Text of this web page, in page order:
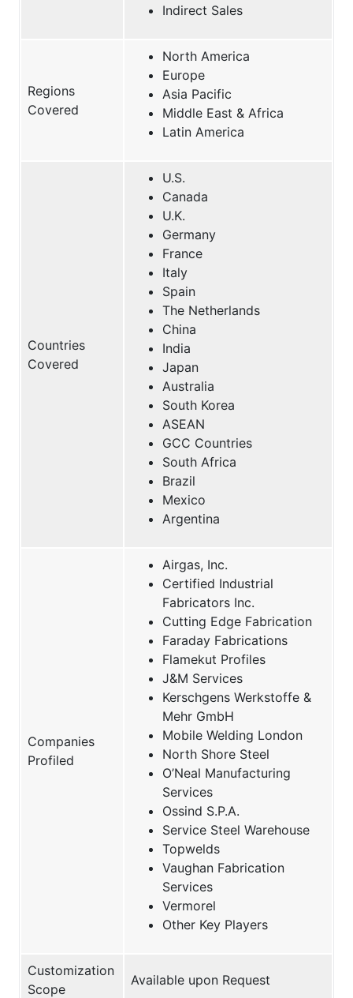
Indirect Sales
Regions
Covered
North America
Europe
Asia Pacific
Middle East & Africa
Latin America
Countries
Covered
U.S.
Canada
U.K.
Germany
France
Italy
Spain
The Netherlands
China
India
Japan
Australia
South Korea
ASEAN
GCC Countries
South Africa
Brazil
Mexico
Argentina
Companies
Profiled
Airgas, Inc.
Certified Industrial
Fabricators Inc.
Cutting Edge Fabrication
Faraday Fabrications
Flamekut Profiles
J&M Services
Kerschgens Werkstoffe &
Mehr GmbH
Mobile Welding London
North Shore Steel
O’Neal Manufacturing
Services
Ossind S.P.A.
Service Steel Warehouse
Topwelds
Vaughan Fabrication
Services
Vermorel
Other Key Players
Customization
Scope
Available upon Request